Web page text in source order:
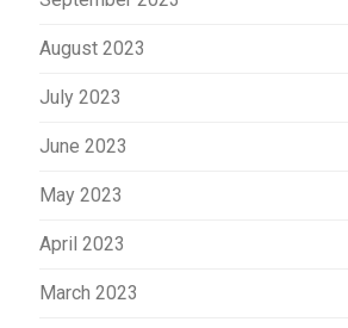
August 2023
July 2023
June 2023
May 2023
April 2023
March 2023